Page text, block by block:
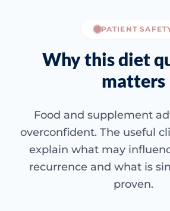
PATIENT
Why this diet
matters
Food and supplement
overconfident. The useful
explain what may
recurrence and what is
proven.